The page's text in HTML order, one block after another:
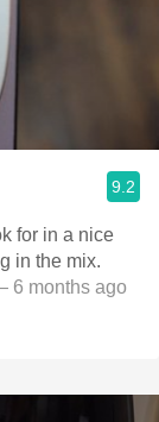
9.2
for in a nice
in the mix.
6 months ago